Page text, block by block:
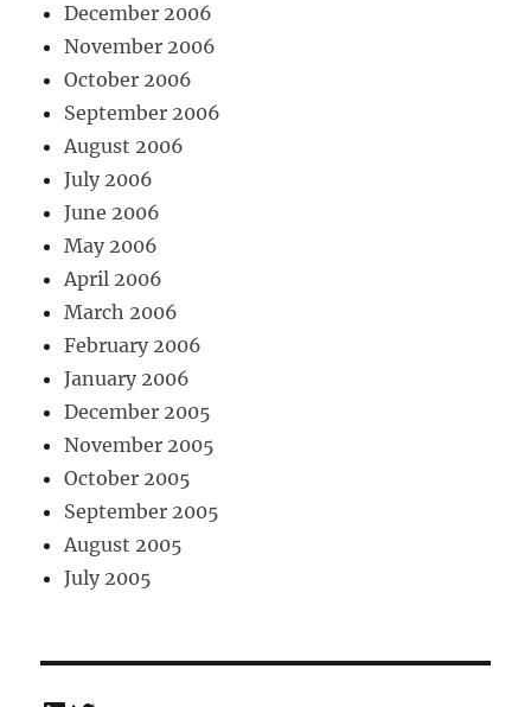
December 2006
November 2006
October 2006
September 2006
August 2006
July 2006
June 2006
May 2006
April 2006
March 2006
February 2006
January 2006
December 2005
November 2005
October 2005
September 2005
August 2005
July 2005